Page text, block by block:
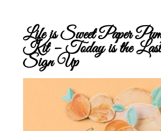
Life is Sweet Paper
Kit – Today is the
Sign Up